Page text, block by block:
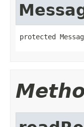
protected